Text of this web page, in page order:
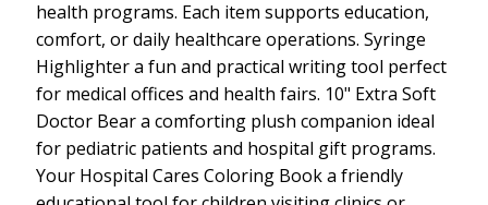
health programs. Each item supports education,
comfort, or daily healthcare operations. Syringe
Highlighter a fun and practical writing tool perfect
for medical offices and health fairs. 10" Extra Soft
Doctor Bear a comforting plush companion ideal
for pediatric patients and hospital gift programs.
Your Hospital Cares Coloring Book a friendly